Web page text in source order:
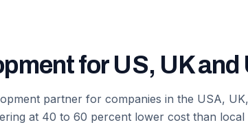
for US, UK and
partner for companies in the USA, UK,
at 40 to 60 percent lower cost than local